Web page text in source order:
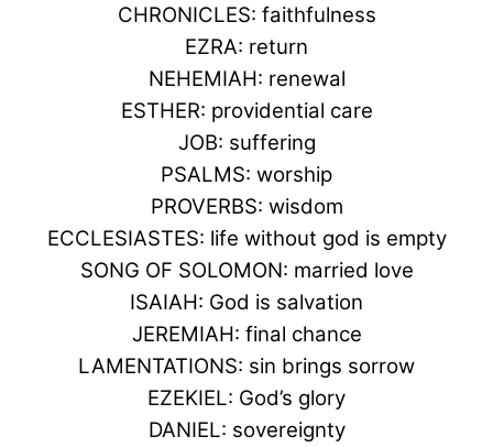
CHRONICLES: faithfulness
EZRA: return
NEHEMIAH: renewal
ESTHER: providential care
JOB: suffering
PSALMS: worship
PROVERBS: wisdom
ECCLESIASTES: life without god is empty
SONG OF SOLOMON: married love
ISAIAH: God is salvation
JEREMIAH: final chance
LAMENTATIONS: sin brings sorrow
EZEKIEL: God’s glory
DANIEL: sovereignty